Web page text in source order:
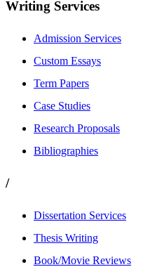
Writing Services
Admission Services
Custom Essays
Term Papers
Case Studies
Research Proposals
Bibliographies
/
Dissertation Services
Thesis Writing
Book/Movie Reviews